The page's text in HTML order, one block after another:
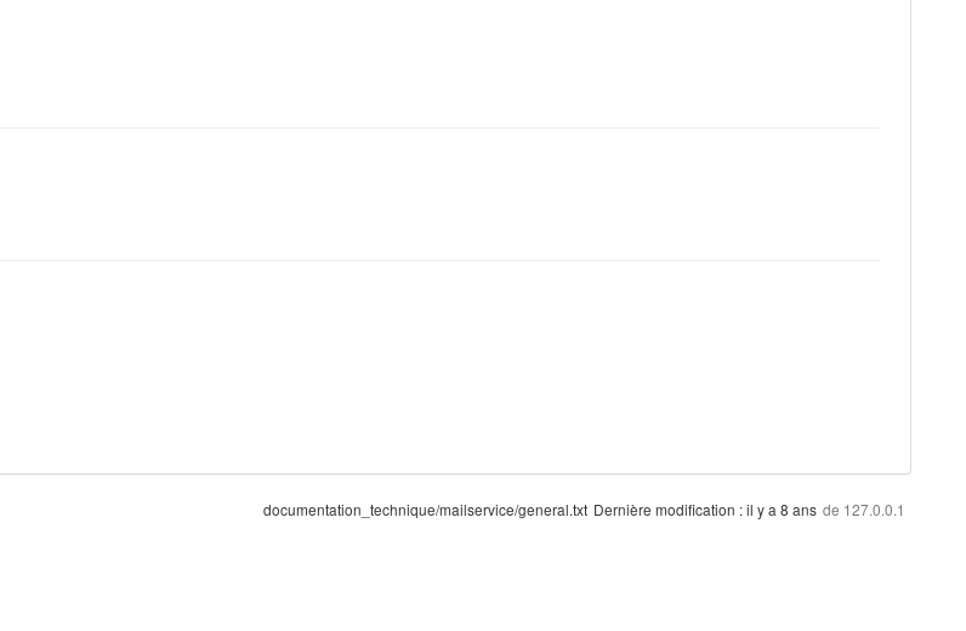
documentation_technique/mailservice/general.txt Dernière modification :il y a 8 ans de 127.0.0.1